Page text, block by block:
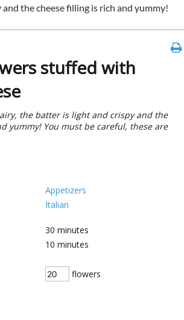
the cheese filling is rich and yummy!
stuffed with
the batter is light and crispy and the
yummy! You must be careful, these are
Appetizers
Italian
30 minutes
10 minutes
flowers